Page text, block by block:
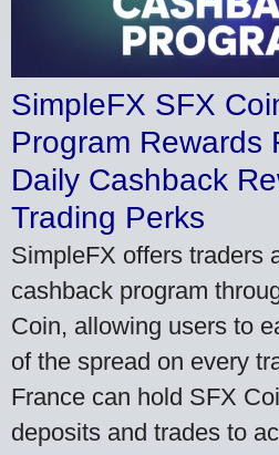
SimpleFX SFX
Program Rewards
Daily Cashback
Trading Perks
SimpleFX offers traders
cashback program
Coin, allowing users to
of the spread on every
France can hold SFX
deposits and trades to